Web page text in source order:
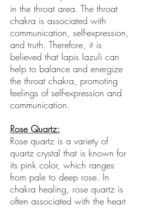
in the throat area. The throat
chakra is associated with
communication, self-expression,
and truth. Therefore, it is
believed that lapis lazuli can
help to balance and energize
the throat chakra, promoting
feelings of self-expression and
communication.
Rose Quartz:
Rose quartz is a variety of
quartz crystal that is known for
its pink color, which ranges
from pale to deep rose. In
chakra healing, rose quartz is
often associated with the heart